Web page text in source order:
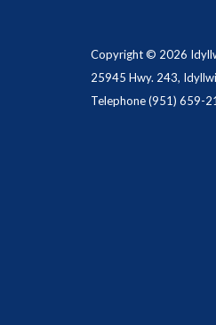
Copyright © 2026
25945 Hwy. 243,
Telephone(951) 659-